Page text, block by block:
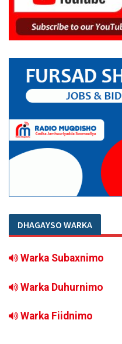
DHAGAYSO WARKA
Warka Subaxnimo
Warka Duhurnimo
Warka Fiidnimo